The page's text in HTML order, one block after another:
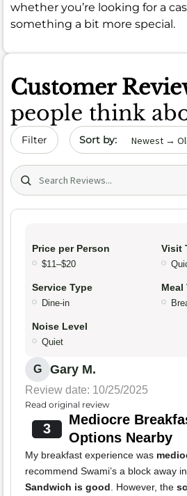
whether you’re looking for a
something a bit more special.
Customer
people think
Filter Sort by date
Search (title/text)
Price per Person
$11–$20
Visit
Service Type
Dine-in
Meal
Noise Level
Quiet
G Gary M.
Review date: 10/25/2025
Read original review
3
Mediocre
Options Nearby
My breakfast experience was
recommend Swami’s a block away
Sandwich is good . However, the